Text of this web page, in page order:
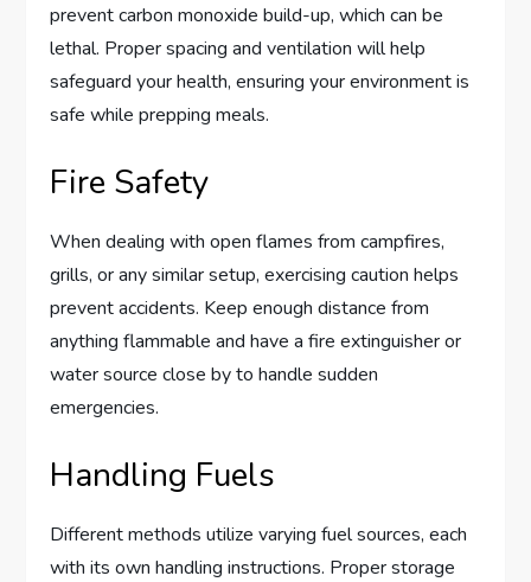
prevent carbon monoxide build-up, which can be
lethal. Proper spacing and ventilation will help
safeguard your health, ensuring your environment is
safe while prepping meals.
Fire Safety
When dealing with open flames from campfires,
grills, or any similar setup, exercising caution helps
prevent accidents. Keep enough distance from
anything flammable and have a fire extinguisher or
water source close by to handle sudden
emergencies.
Handling Fuels
Different methods utilize varying fuel sources, each
with its own handling instructions. Proper storage